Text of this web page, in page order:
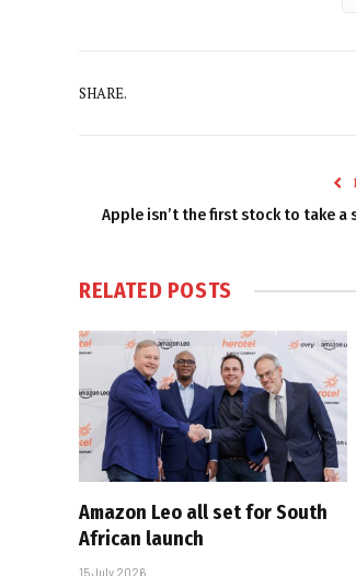
SHARE.
Apple isn’t the first stock to take a
RELATED POSTS
Amazon Leo all set for South
African launch
15 July 2026